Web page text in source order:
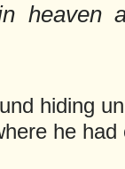
heaven
hiding
he had